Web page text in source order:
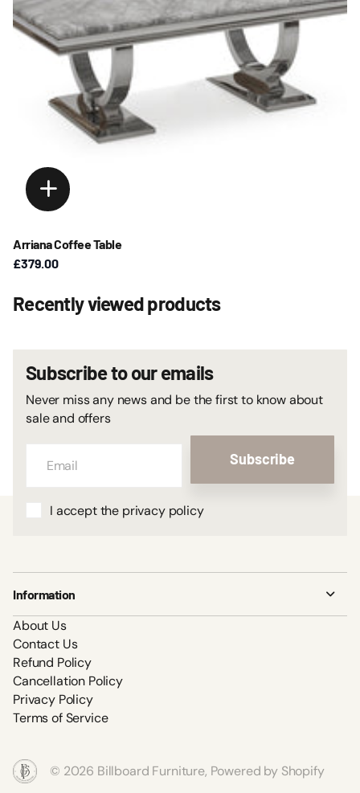
Arriana Coffee Table
£379.00
Recently viewed products
Subscribe to our emails
Never miss any news and be the first to know about
sale and offers
Subscribe
I accept the privacy policy
Information
About Us
Contact Us
Refund Policy
Cancellation Policy
Privacy Policy
Terms of Service
© 2026 Billboard Furniture, Powered by Shopify